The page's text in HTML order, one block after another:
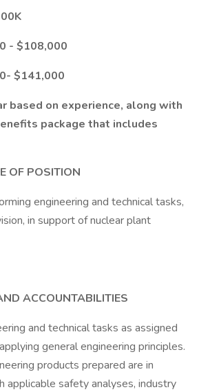
- $108,000
$141,000
based on experience, along with
package that includes
OF POSITION
engineering and technical tasks,
in support of nuclear plant
ACCOUNTABILITIES
and technical tasks as assigned
general engineering principles.
products prepared are in
applicable safety analyses, industry